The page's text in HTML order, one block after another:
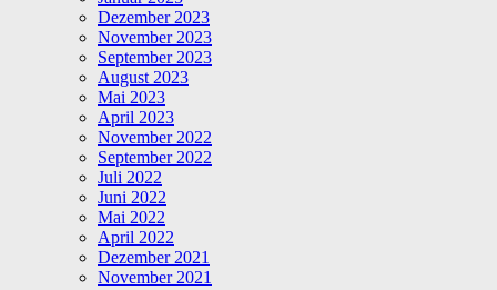
Dezember 2023
November 2023
September 2023
August 2023
Mai 2023
April 2023
November 2022
September 2022
Juli 2022
Juni 2022
Mai 2022
April 2022
Dezember 2021
November 2021